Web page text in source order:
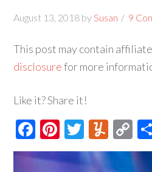
August 13, 2018 bySusan 9
This post may contain
disclosurefor more
Like it? Share it!
Facebook
Pinterest
Twitter